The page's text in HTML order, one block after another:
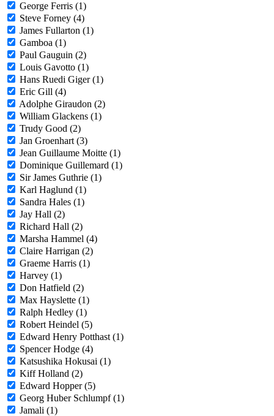
George Ferris (1)
Steve Forney (4)
James Fullarton (1)
Gamboa (1)
Paul Gauguin (2)
Louis Gavotto (1)
Hans Ruedi Giger (1)
Eric Gill (4)
Adolphe Giraudon (2)
William Glackens (1)
Trudy Good (2)
Jan Groenhart (3)
Jean Guillaume Moitte (1)
Dominique Guillemard (1)
Sir James Guthrie (1)
Karl Haglund (1)
Sandra Hales (1)
Jay Hall (2)
Richard Hall (2)
Marsha Hammel (4)
Claire Harrigan (2)
Graeme Harris (1)
Harvey (1)
Don Hatfield (2)
Max Hayslette (1)
Ralph Hedley (1)
Robert Heindel (5)
Edward Henry Potthast (1)
Spencer Hodge (4)
Katsushika Hokusai (1)
Kiff Holland (2)
Edward Hopper (5)
Georg Huber Schlumpf (1)
Jamali (1)